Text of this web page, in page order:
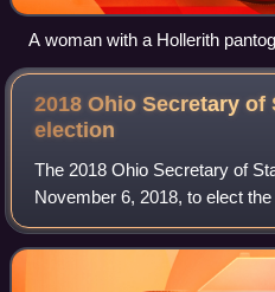
A woman with a Hollerith
for the 1940 U.S. census
2018 Ohio Secretary of
election
The 2018 Ohio Secretary of
November 6, 2018, to elect
concurrently with elections to
U.S. House of